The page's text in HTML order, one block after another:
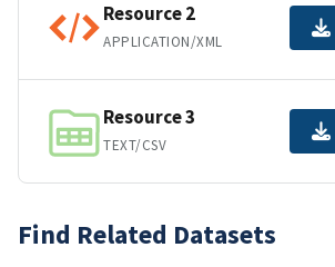
Resource 2
APPLICATION/XML
Resource 3
TEXT/CSV
Find Related Datasets